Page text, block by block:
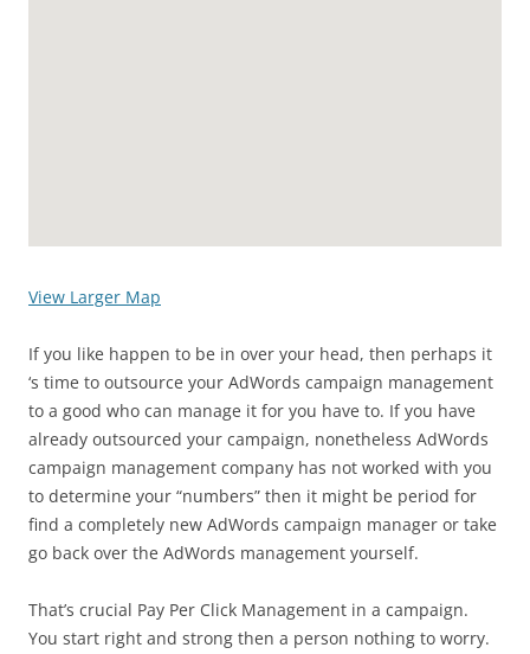
View Larger Map
If you like happen to be in over your head, then perhaps it
‘s time to outsource your AdWords campaign management
to a good who can manage it for you have to. If you have
already outsourced your campaign, nonetheless AdWords
campaign management company has not worked with you
to determine your “numbers” then it might be period for
find a completely new AdWords campaign manager or take
go back over the AdWords management yourself.
That’s crucial Pay Per Click Management in a campaign.
You start right and strong then a person nothing to worry.